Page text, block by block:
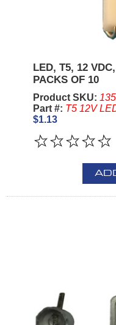
LED, T5, 12
PACKS OF 10
Product SKU:
Part #: T5 12V
$1.13